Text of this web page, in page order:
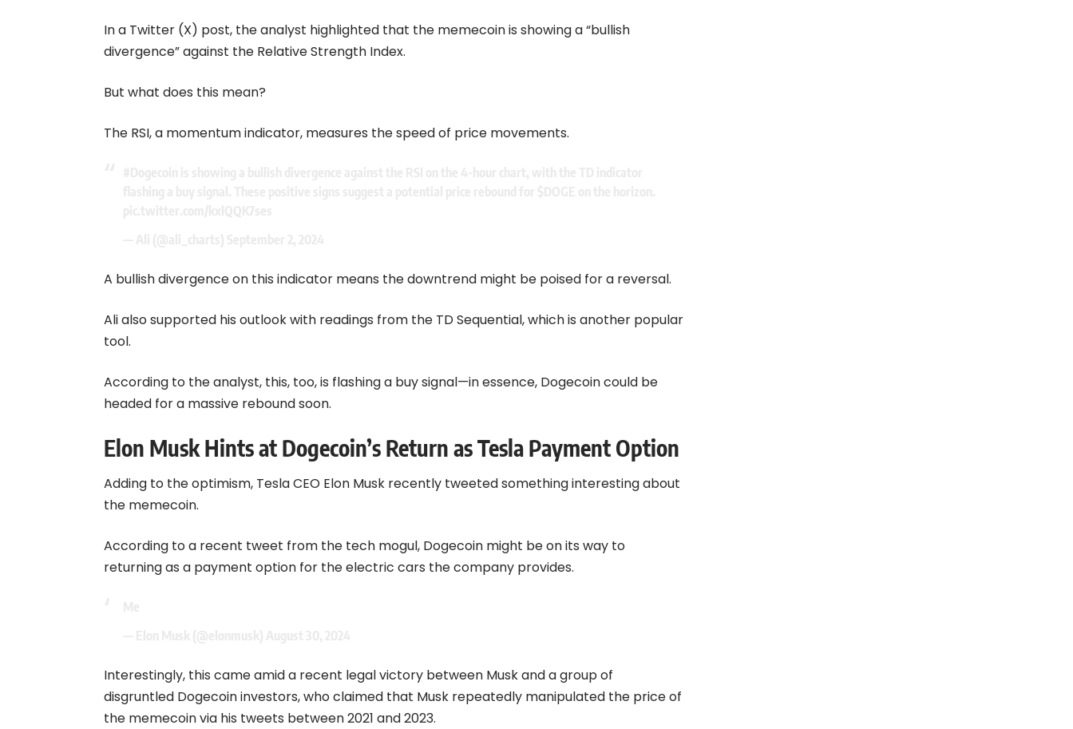
In a Twitter (X) post, the analyst highlighted that the memecoin is showing a “bullish
divergence” against the Relative Strength Index.
But what does this mean?
The RSI, a momentum indicator, measures the speed of price movements.
A bullish divergence on this indicator means the downtrend might be poised for a reversal.
Ali also supported his outlook with readings from the TD Sequential, which is another popular
tool.
According to the analyst, this, too, is flashing a buy signal—in essence, Dogecoin could be
headed for a massive rebound soon.
Elon Musk Hints at Dogecoin’s Return as Tesla Payment Option
Adding to the optimism, Tesla CEO Elon Musk recently tweeted something interesting about
the memecoin.
According to a recent tweet from the tech mogul, Dogecoin might be on its way to
returning as a payment option for the electric cars the company provides.
Interestingly, this came amid a recent legal victory between Musk and a group of
disgruntled Dogecoin investors, who claimed that Musk repeatedly manipulated the price of
the memecoin via his tweets between 2021 and 2023.